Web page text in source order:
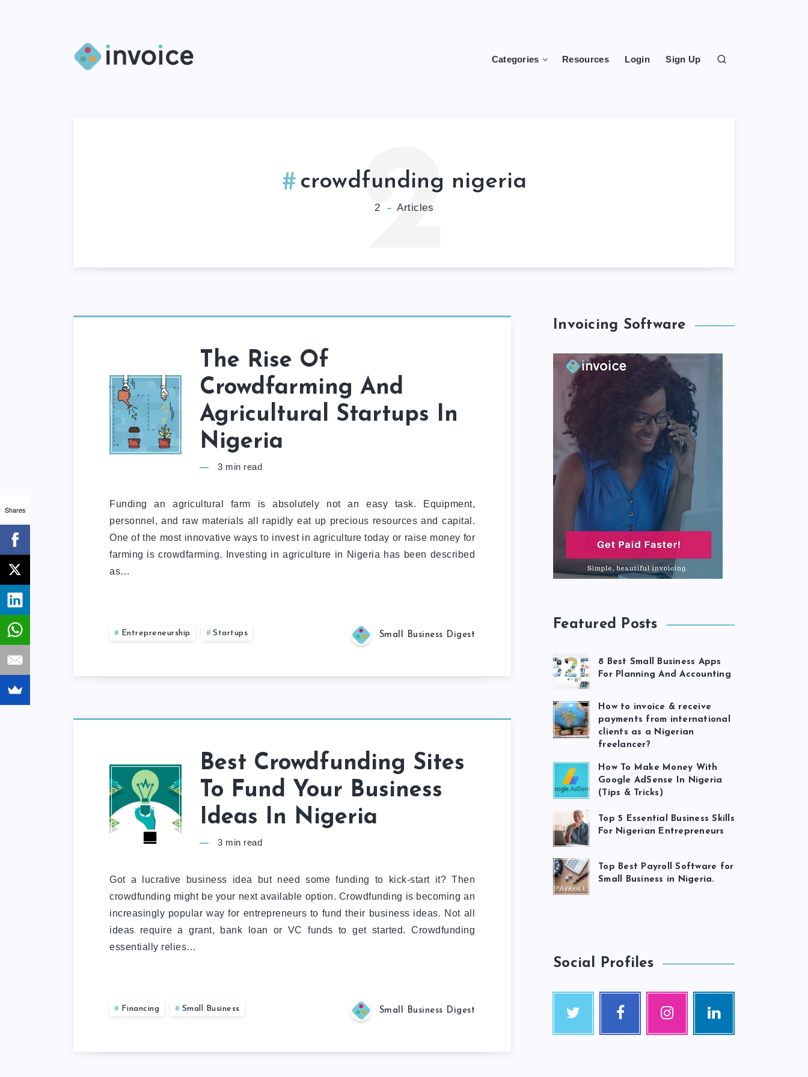
Categories Resources Login Sign Up
crowdfunding nigeria
2 Articles
2
The Rise Of
Crowdfarming And
Agricultural Startups In
Nigeria
3 min read
Funding an agricultural farm is absolutely not an easy task. Equipment,
personnel, and raw materials all rapidly eat up precious resources and capital.
One of the most innovative ways to invest in agriculture today or raise money for
farming is crowdfarming. Investing in agriculture in Nigeria has been described
as…
Entrepreneurship Startups Small Business Digest
Best Crowdfunding Sites
To Fund Your Business
Ideas In Nigeria
3 min read
Got a lucrative business idea but need some funding to kick-start it? Then
crowdfunding might be your next available option. Crowdfunding is becoming an
increasingly popular way for entrepreneurs to fund their business ideas. Not all
ideas require a grant, bank loan or VC funds to get started. Crowdfunding
essentially relies…
Financing Small Business Small Business Digest
Invoicing Software
Featured Posts
8 Best Small Business Apps
For Planning And Accounting
How to invoice & receive
payments from international
clients as a Nigerian
freelancer?
How To Make Money With
Google AdSense In Nigeria
(Tips & Tricks)
Top 5 Essential Business Skills
For Nigerian Entrepreneurs
Top Best Payroll Software for
Small Business in Nigeria.
Social Profiles
Shares